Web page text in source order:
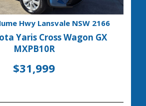
Hwy Lansvale NSW 2166
Yaris Cross Wagon GX
MXPB10R
$31,999